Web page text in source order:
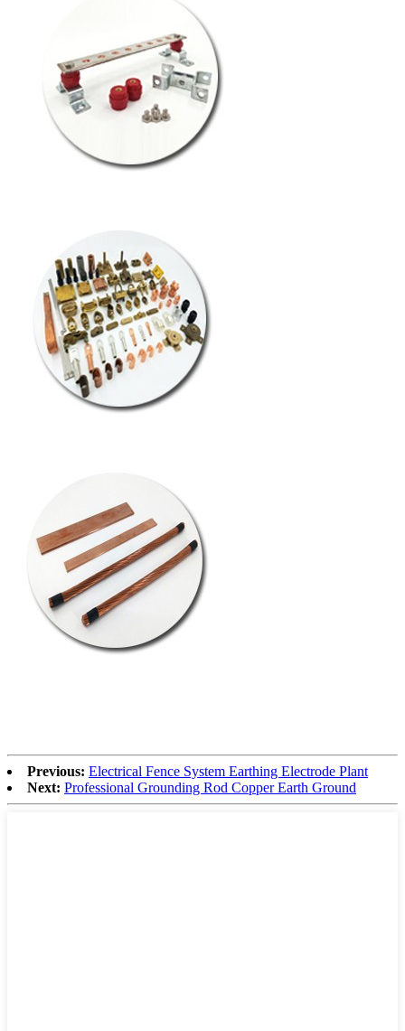
Previous: Electrical Fence System Earthing Electrode Plant
Next: Professional Grounding Rod Copper Earth Ground